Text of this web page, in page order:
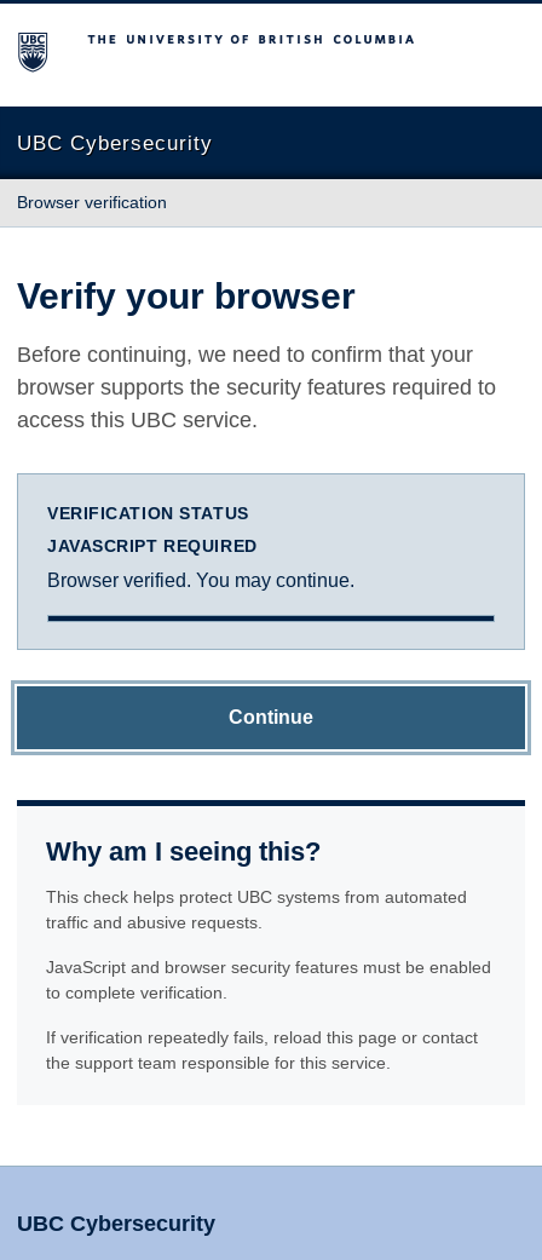
The University of British Columbia
UBC Cybersecurity
Browser verification
Verify your browser
Before continuing, we need to confirm that your
browser supports the security features required to
access this UBC service.
VERIFICATION STATUS
JAVASCRIPT REQUIRED
Browser verified. You may continue.
Continue
Why am I seeing this?
This check helps protect UBC systems from automated
traffic and abusive requests.
JavaScript and browser security features must be enabled
to complete verification.
If verification repeatedly fails, reload this page or contact
the support team responsible for this service.
UBC Cybersecurity